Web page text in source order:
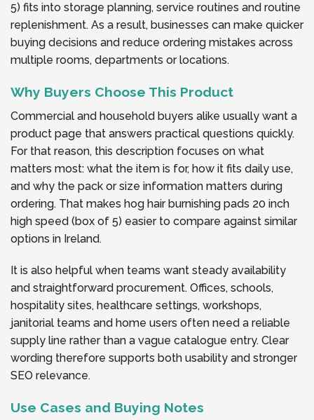
5) fits into storage planning, service routines and routine
replenishment. As a result, businesses can make quicker
buying decisions and reduce ordering mistakes across
multiple rooms, departments or locations.
Why Buyers Choose This Product
Commercial and household buyers alike usually want a
product page that answers practical questions quickly.
For that reason, this description focuses on what
matters most: what the item is for, how it fits daily use,
and why the pack or size information matters during
ordering. That makes hog hair burnishing pads 20 inch
high speed (box of 5) easier to compare against similar
options in Ireland.
It is also helpful when teams want steady availability
and straightforward procurement. Offices, schools,
hospitality sites, healthcare settings, workshops,
janitorial teams and home users often need a reliable
supply line rather than a vague catalogue entry. Clear
wording therefore supports both usability and stronger
SEO relevance.
Use Cases and Buying Notes